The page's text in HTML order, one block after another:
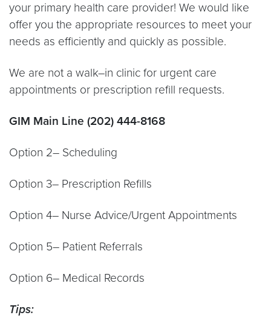
your primary health care provider! We would like
offer you the appropriate resources to meet your
needs as efficiently and quickly as possible.
We are not a walk–in clinic for urgent care
appointments or prescription refill requests.
GIM Main Line (202) 444-8168
Option 2– Scheduling
Option 3– Prescription Refills
Option 4– Nurse Advice/Urgent Appointments
Option 5– Patient Referrals
Option 6– Medical Records
Tips: